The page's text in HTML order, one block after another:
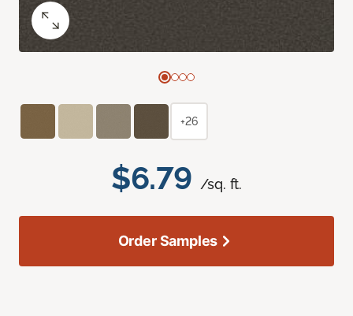
$6.79 /sq. ft.
+26
Order Samples